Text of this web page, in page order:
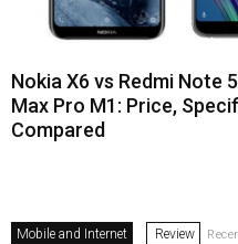
Nokia X6 vs Redmi Note
Max Pro M1: Price,
Compared
Mobile and Internet Review